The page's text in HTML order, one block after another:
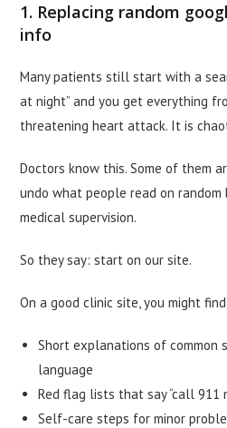
1. Replacing random
info
Many patients still start with a
at night” and you get everything
threatening heart attack. It is
Doctors know this. Some of them
undo what people read on
medical supervision.
So they say: start on our site.
On a good clinic site, you might
Short explanations of common
language
Red flag lists that say “call 911
Self-care steps for minor